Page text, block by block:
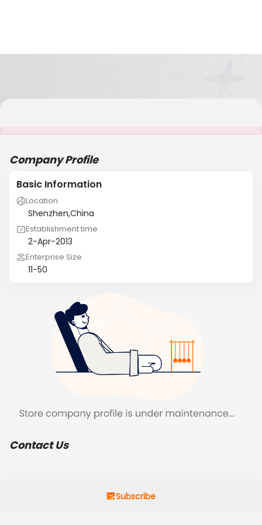
Company Profile
Basic Information
Location
Shenzhen,China
Establishment time
2-Apr-2013
Enterprise Size
11-50
Contact Us
Subscribe